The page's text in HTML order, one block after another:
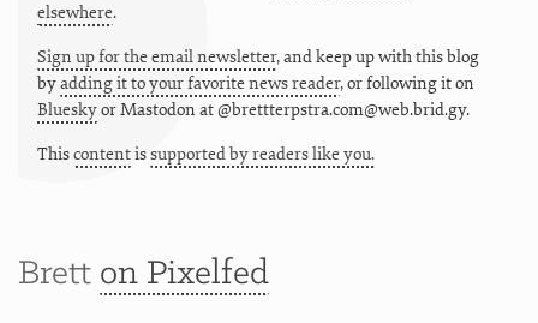
elsewhere.
Sign up for the email newsletter, and keep up with this blog
byadding it to your favorite news reader, or following it on
BlueskyorMastodon at @brettterpstra.com@web.brid.gy.
Thiscontentissupported by readers like you.
Brett on Pixelfed